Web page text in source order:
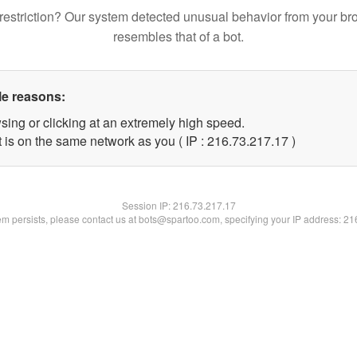
Our system detected unusual behavior from your
resembles that of a bot.
reasons:
or clicking at an extremely high speed.
is on the same network as you ( IP : 216.73.217.17 )
Session IP:216.73.217.17
persists, please contact us at bots@spartoo.com, specifying your IP address: